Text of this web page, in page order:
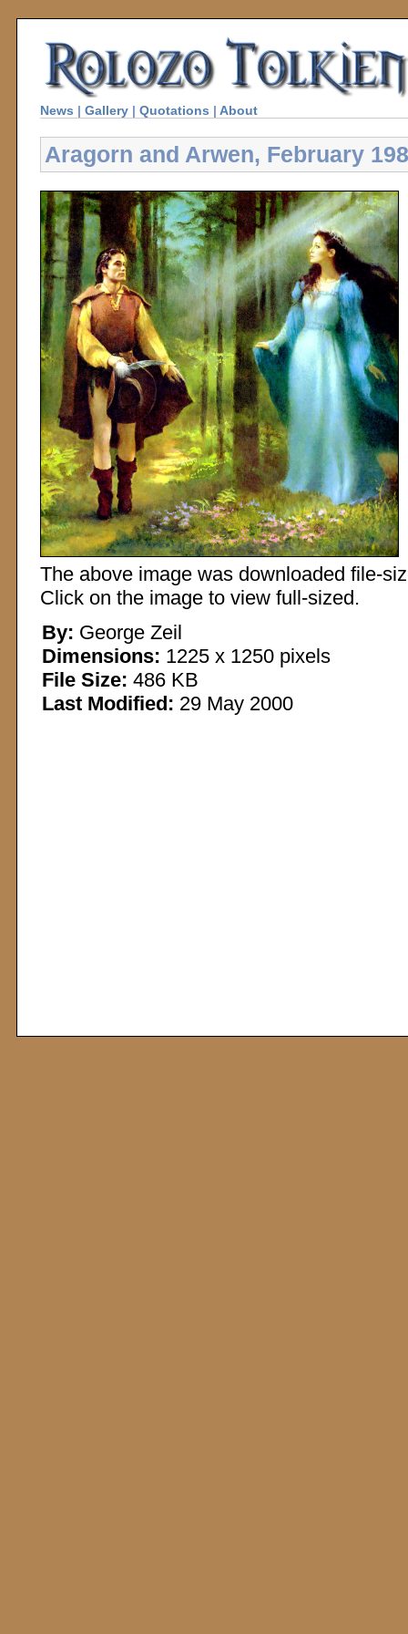
News | Gallery | Quotations | About
Aragorn and Arwen, February
The above image was downloaded file-
Click on the image to view full-sized.
By: George Zeil
Dimensions: 1225 x 1250 pixels
File Size: 486 KB
Last Modified: 29 May 2000